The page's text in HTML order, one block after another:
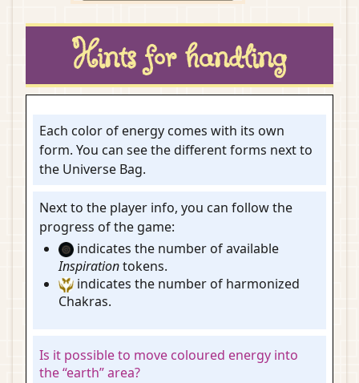
Hints for handling
Each color of energy comes with its own
form. You can see the different forms next to
the Universe Bag.
Next to the player info, you can follow the
progress of the game:
indicates the number of available
Inspirationtokens.
indicates the number of harmonized
Chakras.
Is it possible to move coloured energy into
the “earth” area?